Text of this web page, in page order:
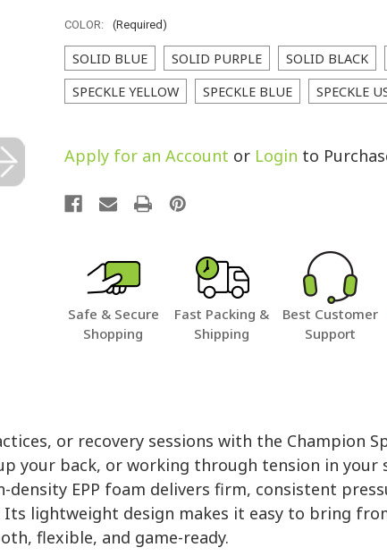
COLOR: (Required)
SOLID BLUE SOLID PURPLE SOLID BLACK
SPECKLE YELLOW
SPECKLE BLUE SPECKLE
Apply for an Account or Login to
Safe & Secure
Shopping
Fast Packing &
Shipping
Best Customer
Support
or recovery sessions with the Champion
your back, or working through tension in your
EPP foam delivers firm, consistent
lightweight design makes it easy to bring
flexible, and game-ready.